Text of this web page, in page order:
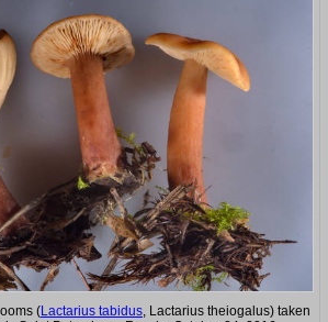
(Lactarius tabidus, Lactarius theiogalus) taken